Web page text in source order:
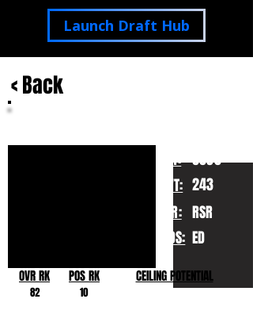
Launch Draft Hub
< Back
HT:
WT:
YR:
POS:
6030
243
RSR
ED
OVR RK
82
POS RK
10
CEILING POTENTIAL